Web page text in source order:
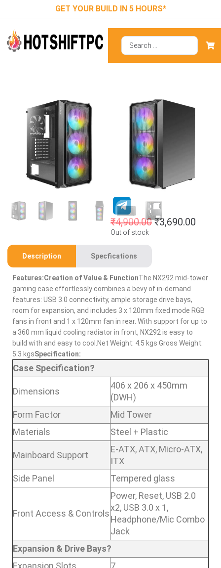
GET YOUR BUILD IN 5 HOURS*
Antec NX292
RGB (E-ATX)
Mid Tower
Cabinet (Black)
₹4,900.00 ₹3,690.00
Out of stock
Description Specfications
Features:Creation of Value & FunctionThe NX292 mid-tower
gaming case effortlessly combines a bevy of in-demand
features: USB 3.0 connectivity, ample storage drive bays,
room for expansion, and includes 3 x 120mm fixed mode RGB
fans in front and 1 x 120mm fan in rear. With support for up to
a 360 mm liquid cooling radiator in front, NX292 is easy to
build with and easy to cool.Net Weight: 4.5 kgs Gross Weight:
5.3 kgsSpecification:
Case Specification?
Dimensions
406 x 206 x 450mm
(DWH)
Form Factor
Mid Tower
Materials
Steel + Plastic
Mainboard Support
E-ATX, ATX, Micro-ATX,
ITX
Side Panel
Tempered glass
Front Access & Controls
Power, Reset, USB 2.0
x2, USB 3.0 x 1,
Headphone/Mic Combo
Jack
Expansion & Drive Bays?
Expansion Slots
7